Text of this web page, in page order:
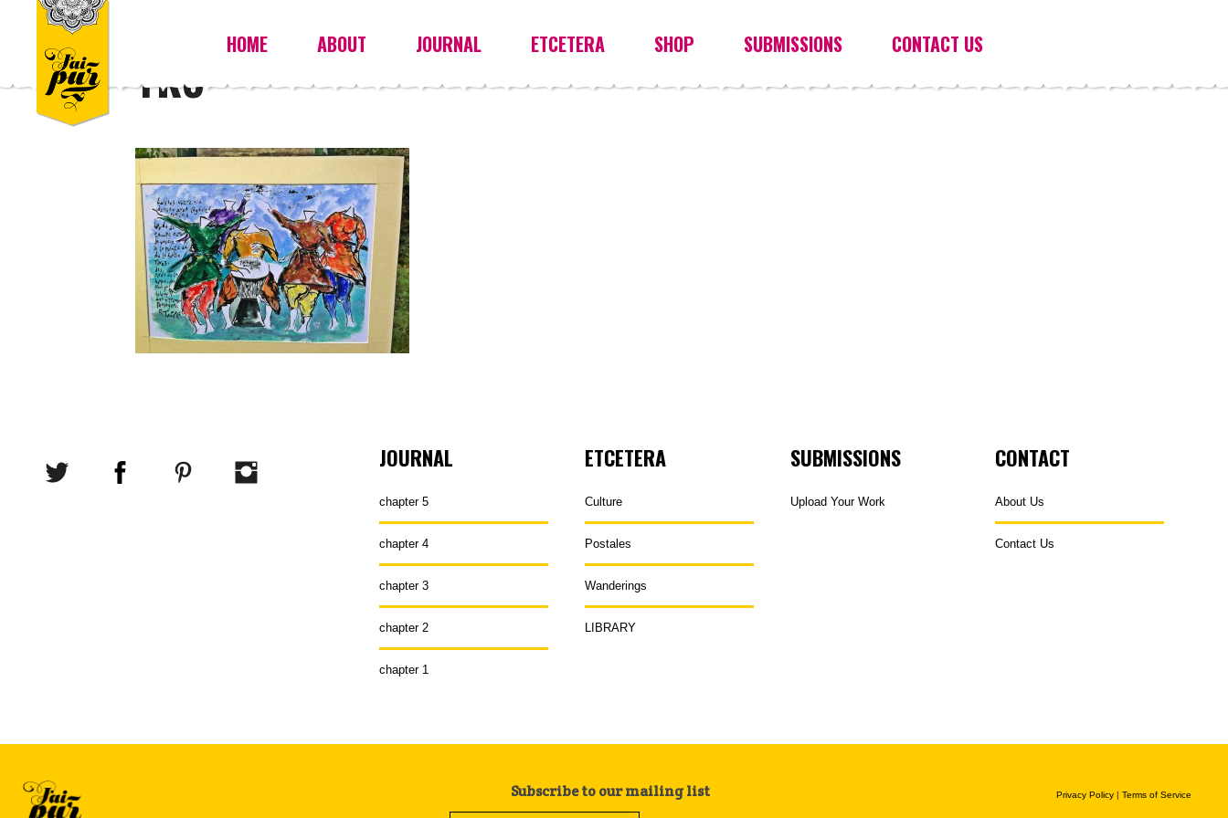
HOME ABOUT JOURNAL ETCETERA SHOP SUBMISSIONS CONTACT US
YK8
JOURNAL
chapter 5
chapter 4
chapter 3
chapter 2
chapter 1
ETCETERA
Culture
Postales
Wanderings
LIBRARY
SUBMISSIONS
Upload Your Work
CONTACT
About Us
Contact Us
Privacy Policy | Terms of Service
Subscribe to our mailing list